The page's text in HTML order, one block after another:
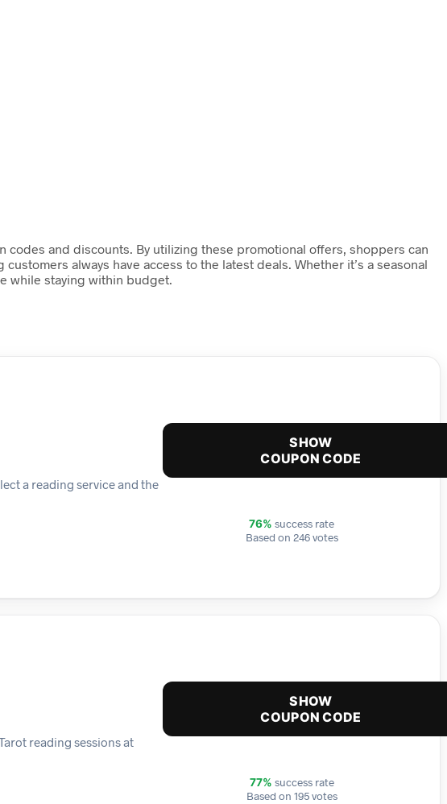
and discounts. By utilizing these promotional offers, shoppers can
always have access to the latest deals. Whether it’s a seasonal
while staying within budget.
a reading service and the
SHOW
COUPON CODE
76% success rate
Based on 246 votes
reading sessions at
SHOW
COUPON CODE
77% success rate
Based on 195 votes